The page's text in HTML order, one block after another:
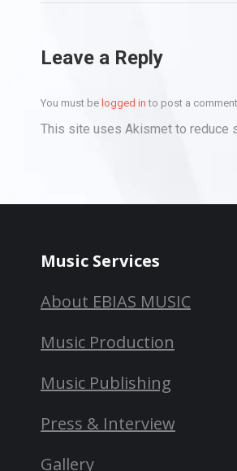
Leave a Reply
You must be logged in to post a
This site uses Akismet to reduce
Music Services
About EBIAS MUSIC
Music Production
Music Publishing
Press & Interview
Gallery